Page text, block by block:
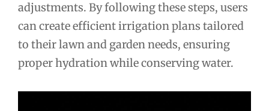
adjustments. By following these steps, users
can create efficient irrigation plans tailored
to their lawn and garden needs, ensuring
proper hydration while conserving water.